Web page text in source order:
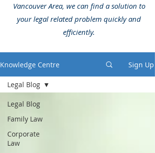
Vancouver Area, we can find a solution to
your legal related problem quickly and
efficiently.
Knowledge Centre Sign Up
Legal Blog
Family Law
Corporate
Law
Legal Blog